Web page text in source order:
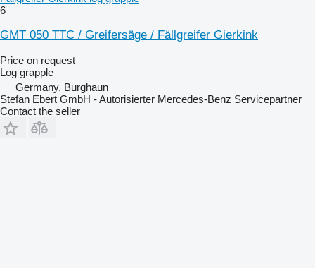
6
GMT 050 TTC / Greifersäge / Fällgreifer Gierkink
Price on request
Log grapple
Germany, Burghaun
Stefan Ebert GmbH - Autorisierter Mercedes-Benz Servicepartner
Contact the seller